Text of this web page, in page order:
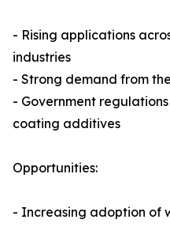
- Rising applications
industries
- Strong demand from
- Government
coating additives
Opportunities:
- Increasing adoption of